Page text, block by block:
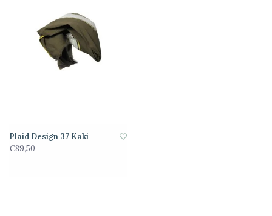
Plaid Design 37 Kaki
€89,50